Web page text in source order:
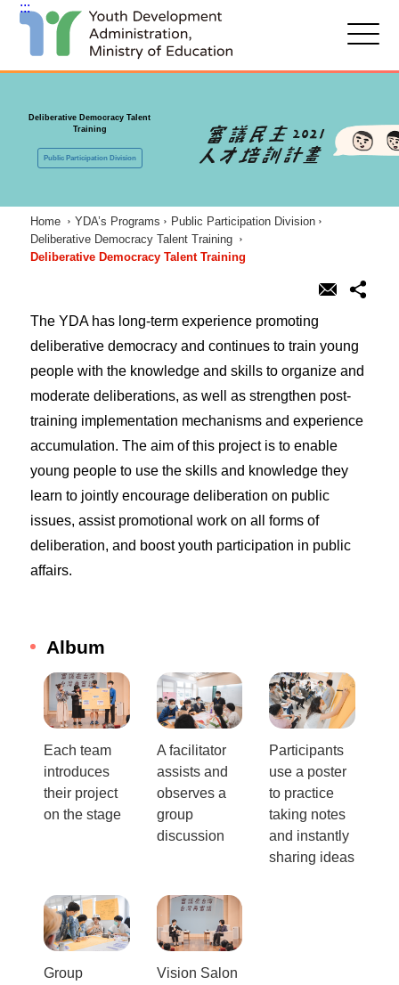
t
:::
Deliberative Democracy Talent
Training
Public Participation Division
Home YDA’s Programs
Public Participation Division
Deliberative Democracy Talent Training
Deliberative Democracy Talent Training
The YDA has long-term experience promoting
deliberative democracy and continues to train young
people with the knowledge and skills to organize and
moderate deliberations, as well as strengthen post-
training implementation mechanisms and experience
accumulation. The aim of this project is to enable
young people to use the skills and knowledge they
learn to jointly encourage deliberation on public
issues, assist promotional work on all forms of
deliberation, and boost youth participation in public
affairs.
Album
Each team
introduces
their project
on the stage
A facilitator
assists and
observes a
group
discussion
Participants
use a poster
to practice
taking notes
and instantly
sharing ideas
Group
Vision Salon